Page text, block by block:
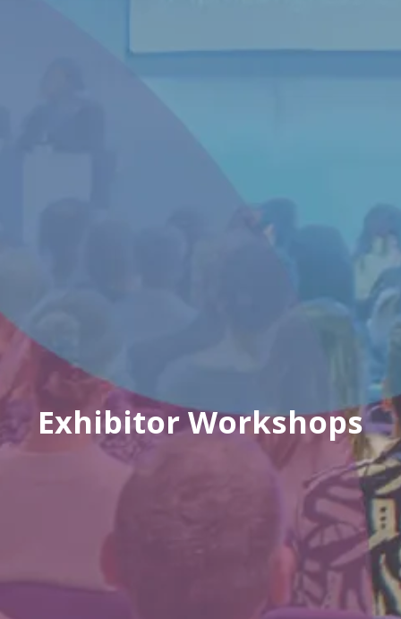
Exhibitor Workshops